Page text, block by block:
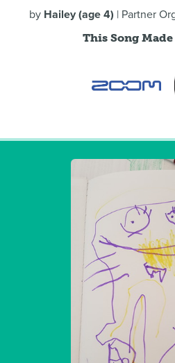
by Hailey (age 4) | Partner
This Song